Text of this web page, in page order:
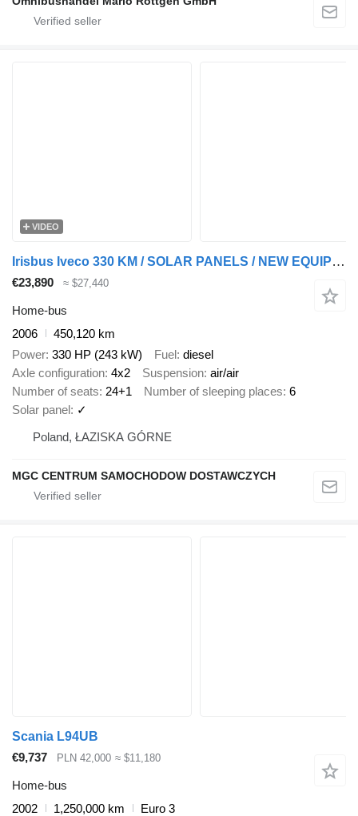
VIDEO
Irisbus Iveco 330 KM / SOLAR PANELS / NEW EQUIPED
€23,890 ≈ $27,440
Home-bus
2006
450,120 km
Power 330 HP (243 kW) Fuel diesel
Axle configuration 4x2 Suspension air/air
Number of seats 24+1 Number of sleeping places 6
Solar panel ✓
Poland, ŁAZISKA GÓRNE
MGC CENTRUM SAMOCHODOW DOSTAWCZYCH
Scania L94UB
€9,737
PLN 42,000 ≈ $11,180
Home-bus
2002
1,250,000 km
Euro 3